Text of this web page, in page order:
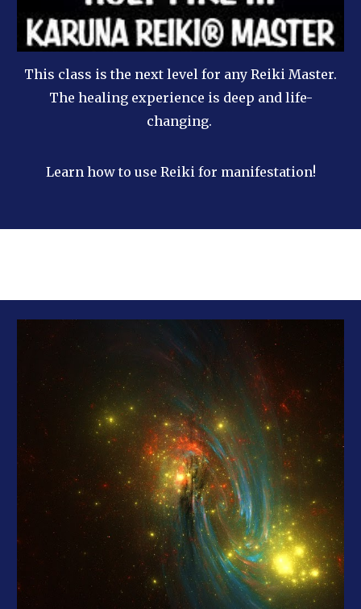
This class is the next level for any Reiki Master.
The healing experience is deep and life-
changing.
Learn how to use Reiki for manifestation!